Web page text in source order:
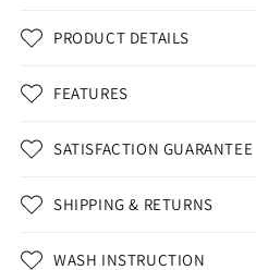
PRODUCT DETAILS
FEATURES
SATISFACTION GUARANTEE
SHIPPING & RETURNS
WASH INSTRUCTION